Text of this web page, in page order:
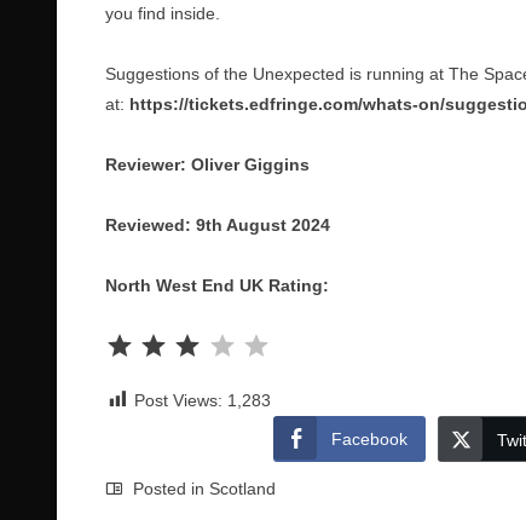
you find inside.
Suggestions of the Unexpected is running at The
at: https://tickets.edfringe.com/whats-on/
Reviewer: Oliver Giggins
Reviewed: 9th August 2024
North West End UK Rating:
Post Views: 1,283
Facebook
Posted in Scotland